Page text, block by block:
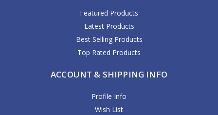
Featured Products
Latest Products
Best Selling Products
Top Rated Products
ACCOUNT & SHIPPING INFO
Profile Info
Wish List